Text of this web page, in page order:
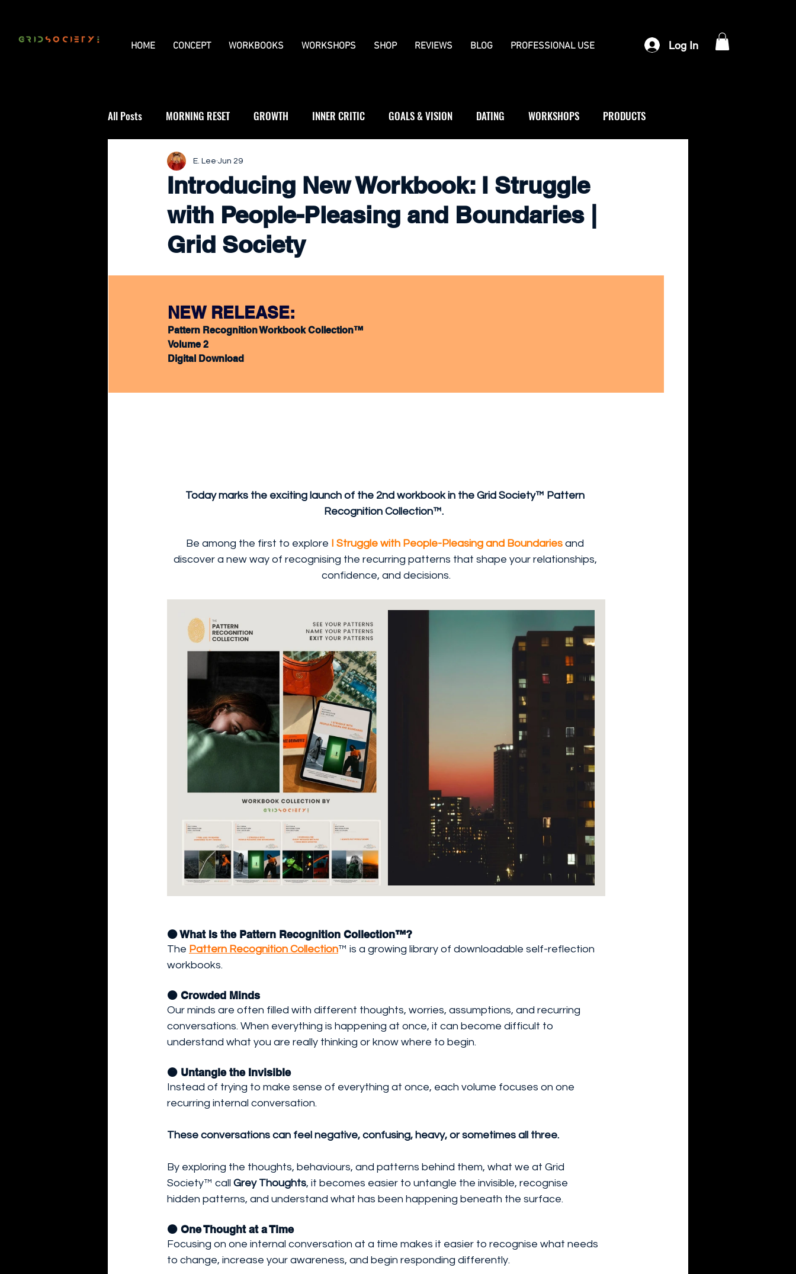
HOME CONCEPT WORKBOOKS WORKSHOPS SHOP REVIEWS BLOG PROFESSIONAL USE Log In
All Posts MORNING RESET GROWTH INNER CRITIC GOALS & VISION DATING WORKSHOPS PRODUCTS
THE UNIVERSAL GRID REVIEWS
Introducing New Workbook: I Struggle
with People-Pleasing and Boundaries |
Grid Society
E. Lee Jun 29
NEW RELEASE:
Pattern Recognition Workbook Collection™
Volume 2
Digital Download
Today marks the exciting launch of the 2nd workbook in the Grid Society™ Pattern
Recognition Collection™.
Be among the first to explore I Struggle with People-Pleasing and Boundaries and
discover a new way of recognising the recurring patterns that shape your relationships,
confidence, and decisions.
🟠 What Is the Pattern Recognition Collection™?
The Pattern Recognition Collection™ is a growing library of downloadable self-reflection
workbooks.
🟠 Crowded Minds
Our minds are often filled with different thoughts, worries, assumptions, and recurring
conversations. When everything is happening at once, it can become difficult to
understand what you are really thinking or know where to begin.
🟠 Untangle the Invisible
Instead of trying to make sense of everything at once, each volume focuses on one
recurring internal conversation.
These conversations can feel negative, confusing, heavy, or sometimes all three.
By exploring the thoughts, behaviours, and patterns behind them, what we at Grid
Society™ call Grey Thoughts, it becomes easier to untangle the invisible, recognise
hidden patterns, and understand what has been happening beneath the surface.
🟠 One Thought at a Time
Focusing on one internal conversation at a time makes it easier to recognise what needs
to change, increase your awareness, and begin responding differently.